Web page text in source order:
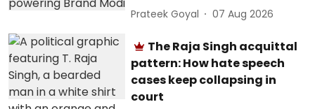
Prateek Goyal 07 Aug 2026
The Raja Singh acquittal
pattern: How hate speech
cases keep collapsing in
court